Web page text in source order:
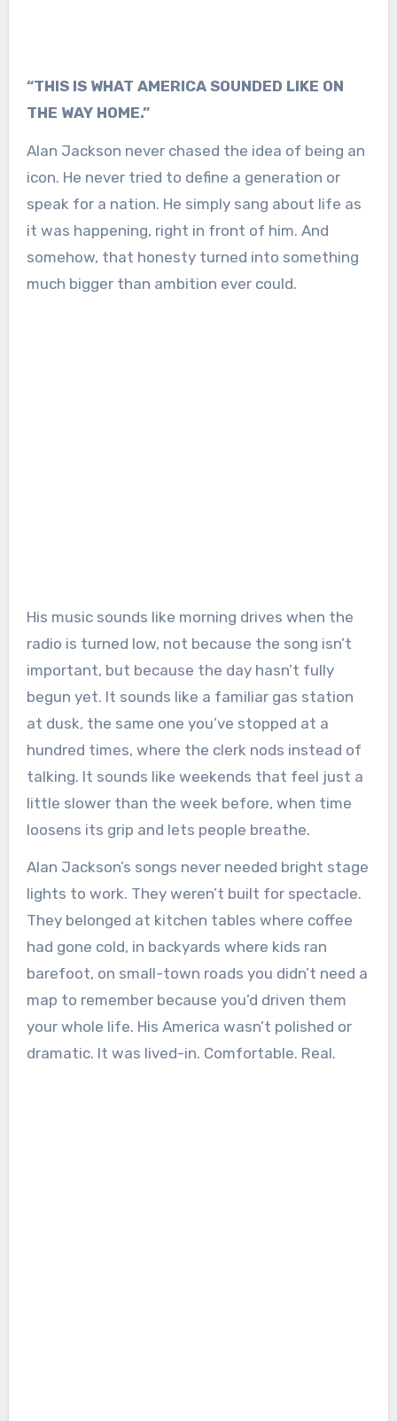
“THIS IS WHAT AMERICA SOUNDED LIKE ON
THE WAY HOME.”
Alan Jackson never chased the idea of being an
icon. He never tried to define a generation or
speak for a nation. He simply sang about life as
it was happening, right in front of him. And
somehow, that honesty turned into something
much bigger than ambition ever could.
His music sounds like morning drives when the
radio is turned low, not because the song isn’t
important, but because the day hasn’t fully
begun yet. It sounds like a familiar gas station
at dusk, the same one you’ve stopped at a
hundred times, where the clerk nods instead of
talking. It sounds like weekends that feel just a
little slower than the week before, when time
loosens its grip and lets people breathe.
Alan Jackson’s songs never needed bright stage
lights to work. They weren’t built for spectacle.
They belonged at kitchen tables where coffee
had gone cold, in backyards where kids ran
barefoot, on small-town roads you didn’t need a
map to remember because you’d driven them
your whole life. His America wasn’t polished or
dramatic. It was lived-in. Comfortable. Real.